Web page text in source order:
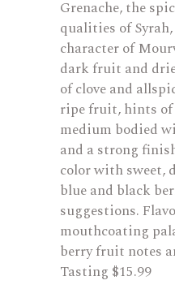
Grenache, the
qualities of
character of
dark fruit and
of clove and
ripe fruit, hints of
medium bodied
and a strong
color with sweet,
blue and black
suggestions.
mouthcoating
berry fruit notes
Tasting $15.99